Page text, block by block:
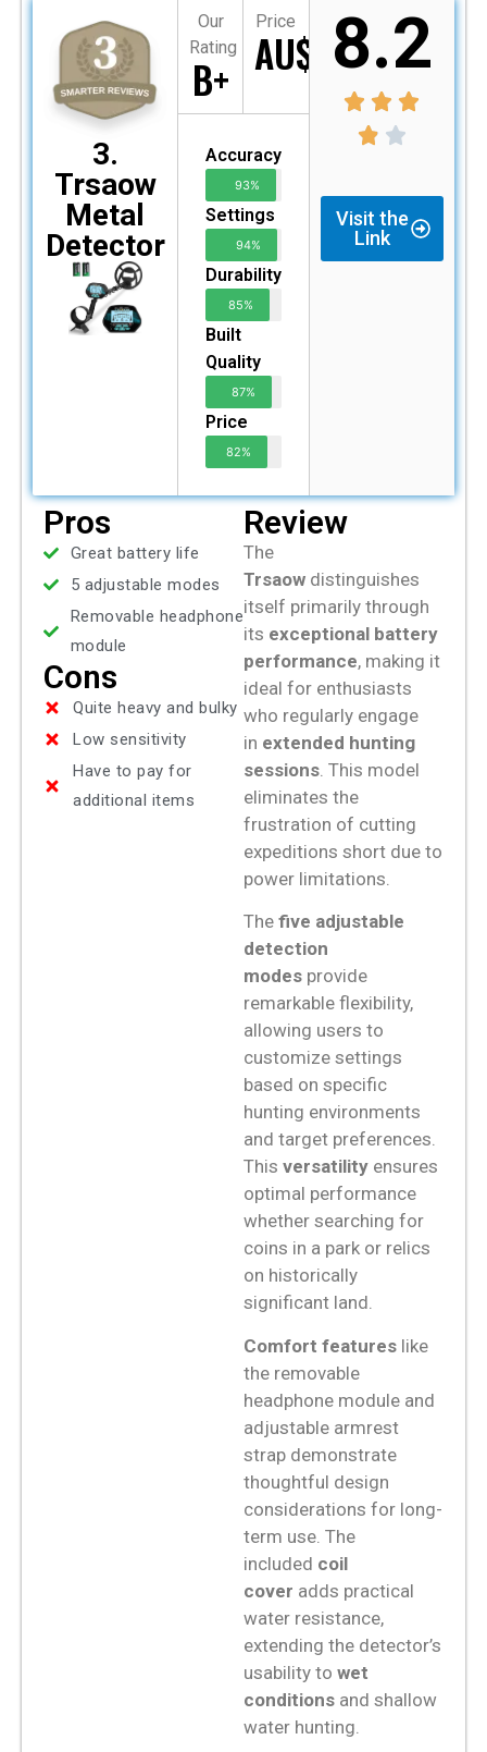
3.
Trsaow
Metal
Detector
Our
Rating
B+
Price
AU$155
Accuracy
93%
Settings
94%
Durability
85%
Built
Quality
87%
Price
82%
8.2
Visit the
Link
Pros
Great battery life
5 adjustable modes
Removable headphone
module
Cons
Quite heavy and bulky
Low sensitivity
Have to pay for
additional items
Review
The
Trsaow distinguishes
itself primarily through
its exceptional battery
performance, making it
ideal for enthusiasts
who regularly engage
in extended hunting
sessions . This model
eliminates the
frustration of cutting
expeditions short due to
power limitations.
The five adjustable
detection
modes provide
remarkable flexibility,
allowing users to
customize settings
based on specific
hunting environments
and target preferences.
This versatility ensures
optimal performance
whether searching for
coins in a park or relics
on historically
significant land.
Comfort features like
the removable
headphone module and
adjustable armrest
strap demonstrate
thoughtful design
considerations for long-
term use. The
included coil
cover adds practical
water resistance,
extending the detector’s
usability to wet
conditions and shallow
water hunting.